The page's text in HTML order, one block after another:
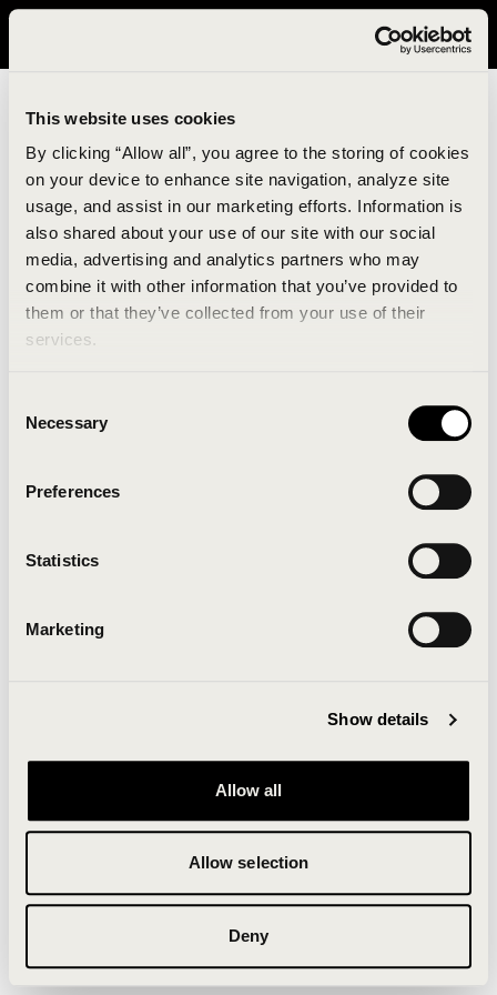
This website uses cookies
By clicking “Allow all”, you agree to the storing of cookies
on your device to enhance site navigation, analyze site
usage, and assist in our marketing efforts. Information is
also shared about your use of our site with our social
media, advertising and analytics partners who may
combine it with other information that you’ve provided to
them or that they’ve collected from your use of their
services.
Selection
Necessary
Preferences
Statistics
Marketing
Show details
Allow all
Allow selection
Deny
It looks like you are in United States. Please visit avavav.com/nam
An unknown error has occurred. An error report has
been forwarded to the website developers and the
Click the button below to refresh the website. If the
issue persists, either try waiting a moment or
Clearing your browser cache may also help in some